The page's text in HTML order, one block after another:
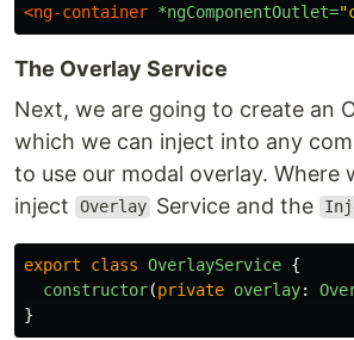
<ng-container *ngComponentOutlet=
The Overlay Service
Next, we are going to create an
which we can inject into any
to use our modal overlay. Where
inject
Overlay Service and the
export class OverlayService {
constructor(private overlay:
}